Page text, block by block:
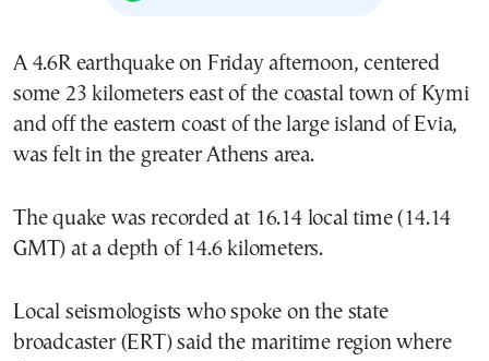
Α 4.6R earthquake on Friday afternoon, centered
some 23 kilometers east of the coastal town of Kymi
and off the eastern coast of the large island of Evia,
was felt in the greater Athens area.
The quake was recorded at 16.14 local time (14.14
GMT) at a depth of 14.6 kilometers.
Local seismologists who spoke on the state
broadcaster (ERT) said the maritime region where